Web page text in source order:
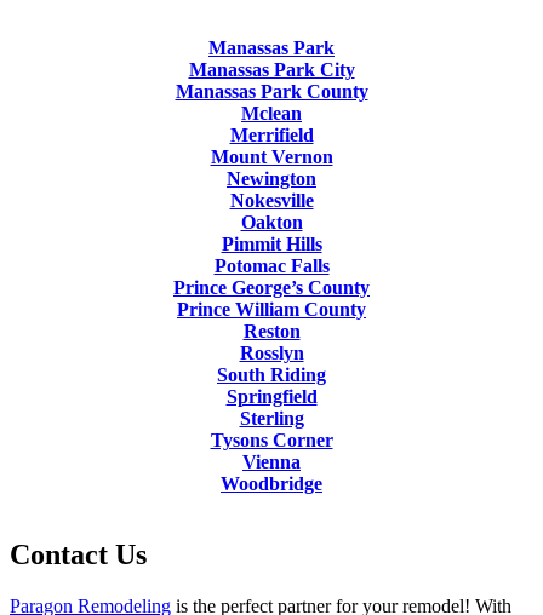
Manassas Park
Manassas Park City
Manassas Park County
Mclean
Merrifield
Mount Vernon
Newington
Nokesville
Oakton
Pimmit Hills
Potomac Falls
Prince George’s County
Prince William County
Reston
Rosslyn
South Riding
Springfield
Sterling
Tysons Corner
Vienna
Woodbridge
Contact Us
Paragon Remodeling is the perfect partner for your remodel! With